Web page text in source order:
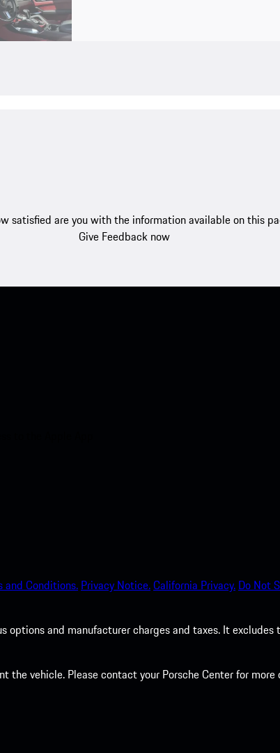
satisfied are you with the information available on this
Give Feedback now
and Conditions. Privacy Notice.California Privacy. Do Not
options and manufacturer charges and taxes. It
the vehicle. Please contact your Porsche Center for more